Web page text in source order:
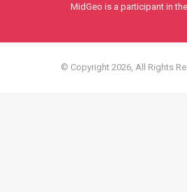
MidGeo is a participant in
© Copyright 2026, All Rights